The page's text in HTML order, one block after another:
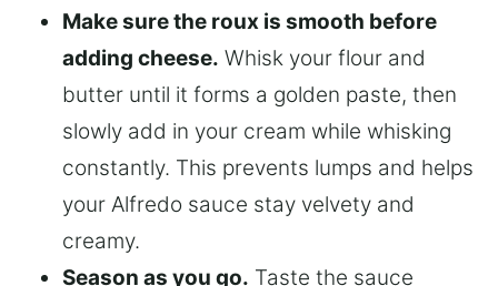
Make sure the roux is smooth before
adding cheese. Whisk your flour and
butter until it forms a golden paste, then
slowly add in your cream while whisking
constantly. This prevents lumps and helps
your Alfredo sauce stay velvety and
creamy.
Season as you go. Taste the sauce